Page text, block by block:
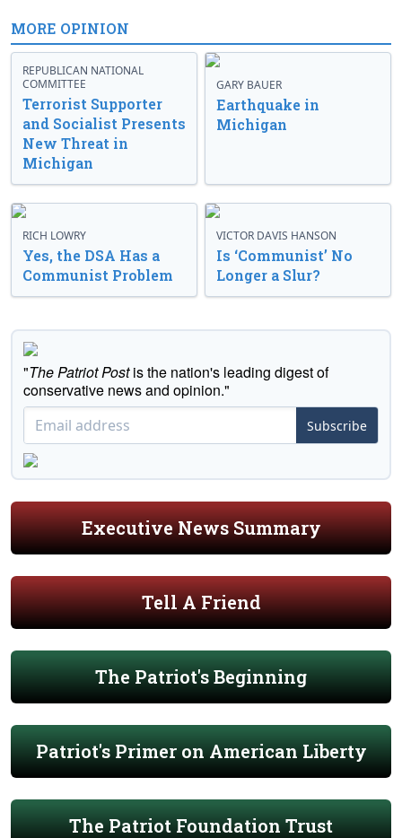
MORE OPINION
REPUBLICAN NATIONAL
COMMITTEE
Terrorist Supporter
and Socialist Presents
New Threat in
Michigan
GARY BAUER
Earthquake in
Michigan
RICH LOWRY
Yes, the DSA Has a
Communist Problem
VICTOR DAVIS HANSON
Is ‘Communist’ No
Longer a Slur?
"The Patriot Postis the nation's leading digest of
conservative news and opinion."
Subscribe
Executive News Summary
Tell A Friend
The Patriot's Beginning
Patriot's Primer on American Liberty
The Patriot Foundation Trust